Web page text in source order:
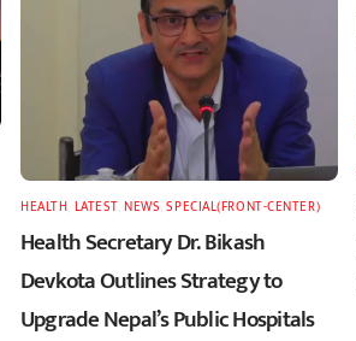
HEALTH LATEST,NEWS ,SPECIAL(FRONT-CENTER)
Health Secretary Dr. Bikash
Devkota Outlines Strategy to
Upgrade Nepal’s Public Hospitals